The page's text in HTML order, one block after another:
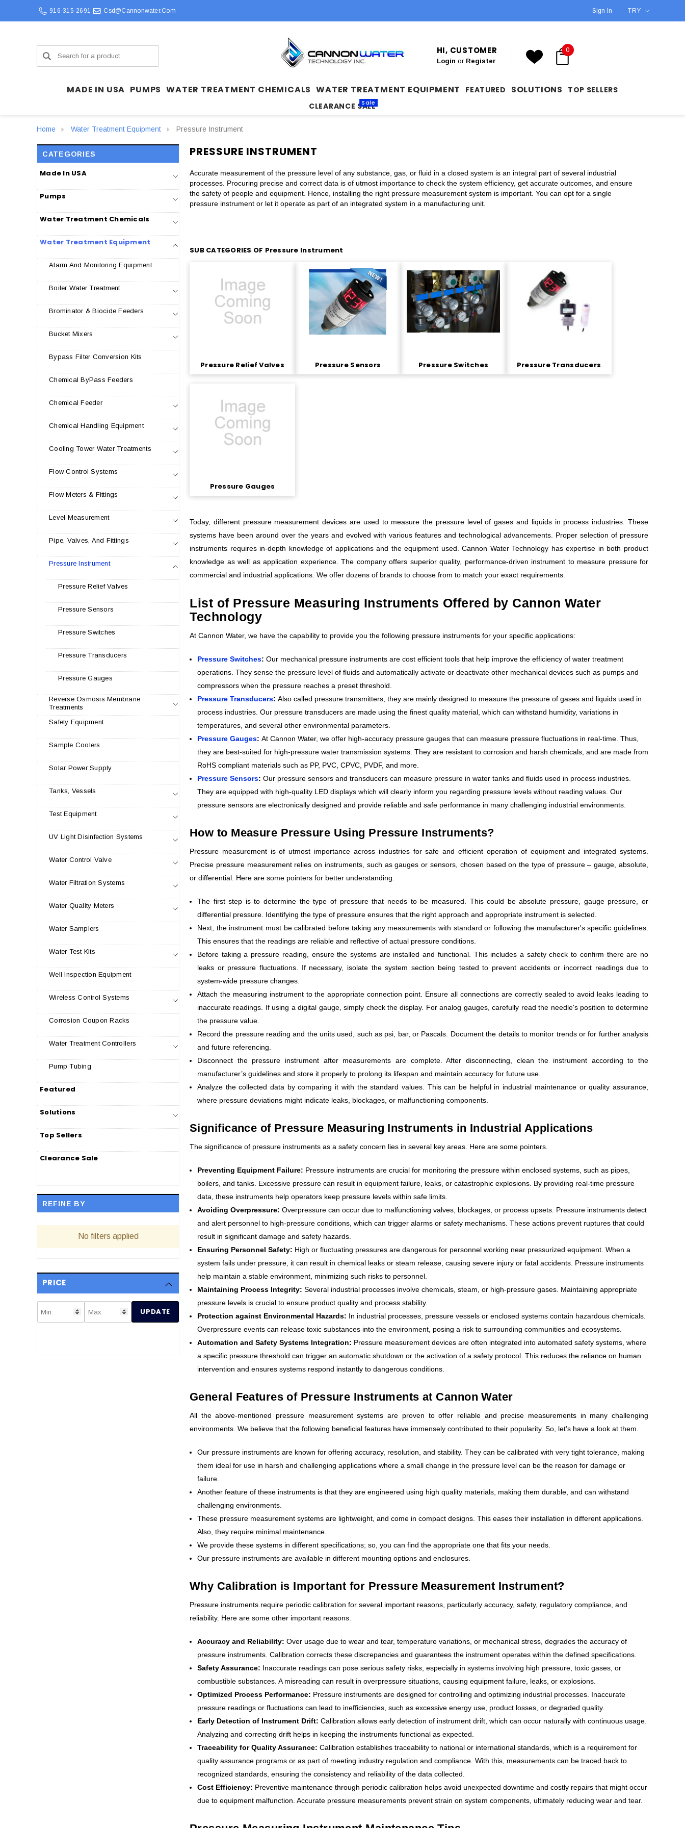
916-315-2691 Csd@cannonwater.com Sign In TRY
Search HI, CUSTOMER
Login or Register
0
MADE IN USA PUMPS WATER TREATMENT CHEMICALS WATER TREATMENT EQUIPMENT FEATURED SOLUTIONS
TOP SELLERS
CLEARANCE SALE
Sale
Home Water Treatment Equipment Pressure Instrument
CATEGORIES
Made In USA
Pumps
Water Treatment Chemicals
Water Treatment Equipment
Alarm And Monitoring Equipment
Boiler Water Treatment
Brominator & Biocide Feeders
Bucket Mixers
Bypass Filter Conversion Kits
Chemical ByPass Feeders
Chemical Feeder
Chemical Handling Equipment
Cooling Tower Water Treatments
Flow Control Systems
Flow Meters & Fittings
Level Measurement
Pipe, Valves, And Fittings
Pressure Instrument
Pressure Relief Valves
Pressure Sensors
Pressure Switches
Pressure Transducers
Pressure Gauges
Reverse Osmosis Membrane
Treatments
Safety Equipment
Sample Coolers
Solar Power Supply
Tanks, Vessels
Test Equipment
UV Light Disinfection Systems
Water Control Valve
Water Filtration Systems
Water Quality Meters
Water Samplers
Water Test Kits
Well Inspection Equipment
Wireless Control Systems
Corrosion Coupon Racks
Water Treatment Controllers
Pump Tubing
Featured
Solutions
Top Sellers
Clearance Sale
REFINE BY
No filters applied
PRICE
UPDATE
PRESSURE INSTRUMENT
Accurate measurement of the pressure level of any substance, gas, or fluid in a closed system is an integral part of several industrial
processes. Procuring precise and correct data is of utmost importance to check the system efficiency, get accurate outcomes, and ensure
the safety of people and equipment. Hence, installing the right pressure measurement system is important. You can opt for a single
pressure instrument or let it operate as part of an integrated system in a manufacturing unit.
SUB CATEGORIES OF Pressure Instrument
Pressure Relief Valves Pressure Sensors Pressure Switches Pressure Transducers
Pressure Gauges
Today, different pressure measurement devices are used to measure the pressure level of gases and liquids in process industries. These
systems have been around over the years and evolved with various features and technological advancements. Proper selection of pressure
instruments requires in-depth knowledge of applications and the equipment used. Cannon Water Technology has expertise in both product
knowledge as well as application experience. The company offers superior quality, performance-driven instrument to measure pressure for
commercial and industrial applications. We offer dozens of brands to choose from to match your exact requirements.
List of Pressure Measuring Instruments Offered by Cannon Water
Technology
At Cannon Water, we have the capability to provide you the following pressure instruments for your specific applications:
Pressure Switches: Our mechanical pressure instruments are cost efficient tools that help improve the efficiency of water treatment
operations. They sense the pressure level of fluids and automatically activate or deactivate other mechanical devices such as pumps and
compressors when the pressure reaches a preset threshold.
Pressure Transducers: Also called pressure transmitters, they are mainly designed to measure the pressure of gases and liquids used in
process industries. Our pressure transducers are made using the finest quality material, which can withstand humidity, variations in
temperatures, and several other environmental parameters.
Pressure Gauges: At Cannon Water, we offer high-accuracy pressure gauges that can measure pressure fluctuations in real-time. Thus,
they are best-suited for high-pressure water transmission systems. They are resistant to corrosion and harsh chemicals, and are made from
RoHS compliant materials such as PP, PVC, CPVC, PVDF, and more.
Pressure Sensors: Our pressure sensors and transducers can measure pressure in water tanks and fluids used in process industries.
They are equipped with high-quality LED displays which will clearly inform you regarding pressure levels without reading values. Our
pressure sensors are electronically designed and provide reliable and safe performance in many challenging industrial environments.
How to Measure Pressure Using Pressure Instruments?
Pressure measurement is of utmost importance across industries for safe and efficient operation of equipment and integrated systems.
Precise pressure measurement relies on instruments, such as gauges or sensors, chosen based on the type of pressure – gauge, absolute,
or differential. Here are some pointers for better understanding.
The first step is to determine the type of pressure that needs to be measured. This could be absolute pressure, gauge pressure, or
differential pressure. Identifying the type of pressure ensures that the right approach and appropriate instrument is selected.
Next, the instrument must be calibrated before taking any measurements with standard or following the manufacturer's specific guidelines.
This ensures that the readings are reliable and reflective of actual pressure conditions.
Before taking a pressure reading, ensure the systems are installed and functional. This includes a safety check to confirm there are no
leaks or pressure fluctuations. If necessary, isolate the system section being tested to prevent accidents or incorrect readings due to
system-wide pressure changes.
Attach the measuring instrument to the appropriate connection point. Ensure all connections are correctly sealed to avoid leaks leading to
inaccurate readings. If using a digital gauge, simply check the display. For analog gauges, carefully read the needle's position to determine
the pressure value.
Record the pressure reading and the units used, such as psi, bar, or Pascals. Document the details to monitor trends or for further analysis
and future referencing.
Disconnect the pressure instrument after measurements are complete. After disconnecting, clean the instrument according to the
manufacturer’s guidelines and store it properly to prolong its lifespan and maintain accuracy for future use.
Analyze the collected data by comparing it with the standard values. This can be helpful in industrial maintenance or quality assurance,
where pressure deviations might indicate leaks, blockages, or malfunctioning components.
Significance of Pressure Measuring Instruments in Industrial Applications
The significance of pressure instruments as a safety concern lies in several key areas. Here are some pointers.
Preventing Equipment Failure: Pressure instruments are crucial for monitoring the pressure within enclosed systems, such as pipes,
boilers, and tanks. Excessive pressure can result in equipment failure, leaks, or catastrophic explosions. By providing real-time pressure
data, these instruments help operators keep pressure levels within safe limits.
Avoiding Overpressure: Overpressure can occur due to malfunctioning valves, blockages, or process upsets. Pressure instruments detect
and alert personnel to high-pressure conditions, which can trigger alarms or safety mechanisms. These actions prevent ruptures that could
result in significant damage and safety hazards.
Ensuring Personnel Safety: High or fluctuating pressures are dangerous for personnel working near pressurized equipment. When a
system fails under pressure, it can result in chemical leaks or steam release, causing severe injury or fatal accidents. Pressure instruments
help maintain a stable environment, minimizing such risks to personnel.
Maintaining Process Integrity: Several industrial processes involve chemicals, steam, or high-pressure gases. Maintaining appropriate
pressure levels is crucial to ensure product quality and process stability.
Protection against Environmental Hazards: In industrial processes, pressure vessels or enclosed systems contain hazardous chemicals.
Overpressure events can release toxic substances into the environment, posing a risk to surrounding communities and ecosystems.
Automation and Safety Systems Integration: Pressure measurement devices are often integrated into automated safety systems, where
a specific pressure threshold can trigger an automatic shutdown or the activation of a safety protocol. This reduces the reliance on human
intervention and ensures systems respond instantly to dangerous conditions.
General Features of Pressure Instruments at Cannon Water
All the above-mentioned pressure measurement systems are proven to offer reliable and precise measurements in many challenging
environments. We believe that the following beneficial features have immensely contributed to their popularity. So, let’s have a look at them.
Our pressure instruments are known for offering accuracy, resolution, and stability. They can be calibrated with very tight tolerance, making
them ideal for use in harsh and challenging applications where a small change in the pressure level can be the reason for damage or
failure.
Another feature of these instruments is that they are engineered using high quality materials, making them durable, and can withstand
challenging environments.
These pressure measurement systems are lightweight, and come in compact designs. This eases their installation in different applications.
Also, they require minimal maintenance.
We provide these systems in different specifications; so, you can find the appropriate one that fits your needs.
Our pressure instruments are available in different mounting options and enclosures.
Why Calibration is Important for Pressure Measurement Instrument?
Pressure instruments require periodic calibration for several important reasons, particularly accuracy, safety, regulatory compliance, and
reliability. Here are some other important reasons.
Accuracy and Reliability: Over usage due to wear and tear, temperature variations, or mechanical stress, degrades the accuracy of
pressure instruments. Calibration corrects these discrepancies and guarantees the instrument operates within the defined specifications.
Safety Assurance: Inaccurate readings can pose serious safety risks, especially in systems involving high pressure, toxic gases, or
combustible substances. A misreading can result in overpressure situations, causing equipment failure, leaks, or explosions.
Optimized Process Performance: Pressure instruments are designed for controlling and optimizing industrial processes. Inaccurate
pressure readings or fluctuations can lead to inefficiencies, such as excessive energy use, product losses, or degraded quality.
Early Detection of Instrument Drift: Calibration allows early detection of instrument drift, which can occur naturally with continuous usage.
Analyzing and correcting drift helps in keeping the instruments functional as expected.
Traceability for Quality Assurance: Calibration establishes traceability to national or international standards, which is a requirement for
quality assurance programs or as part of meeting industry regulation and compliance. With this, measurements can be traced back to
recognized standards, ensuring the consistency and reliability of the data collected.
Cost Efficiency: Preventive maintenance through periodic calibration helps avoid unexpected downtime and costly repairs that might occur
due to equipment malfunction. Accurate pressure measurements prevent strain on system components, ultimately reducing wear and tear.